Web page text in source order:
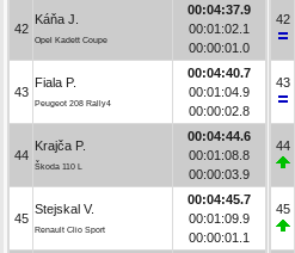
42
Káňa J.
Opel Kadett Coupe
00:04:37.9
00:01:02.1
00:00:01.0
43
Fiala P.
Peugeot 208 Rally4
00:04:40.7
00:01:04.9
00:00:02.8
44
Krajča P.
Škoda 110 L
00:04:44.6
00:01:08.8
00:00:03.9
45
Stejskal V.
Renault Clio Sport
00:04:45.7
00:01:09.9
00:00:01.1
42
43
44
45